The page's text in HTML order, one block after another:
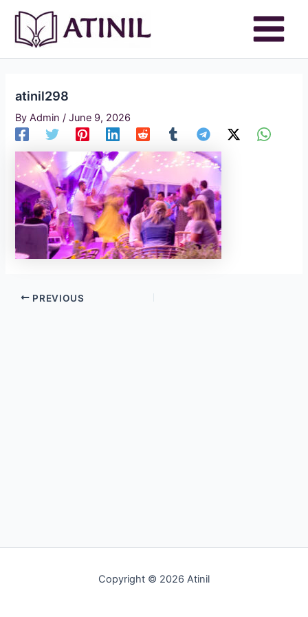
content
atinil298
ByAdmin/June 9, 2026
PREVIOUS
Copyright © 2026 Atinil